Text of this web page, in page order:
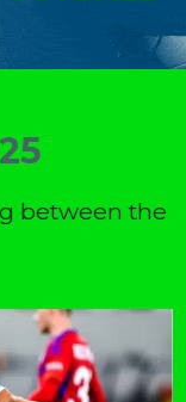
between the